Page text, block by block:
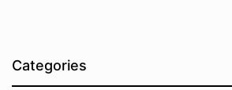
Categories